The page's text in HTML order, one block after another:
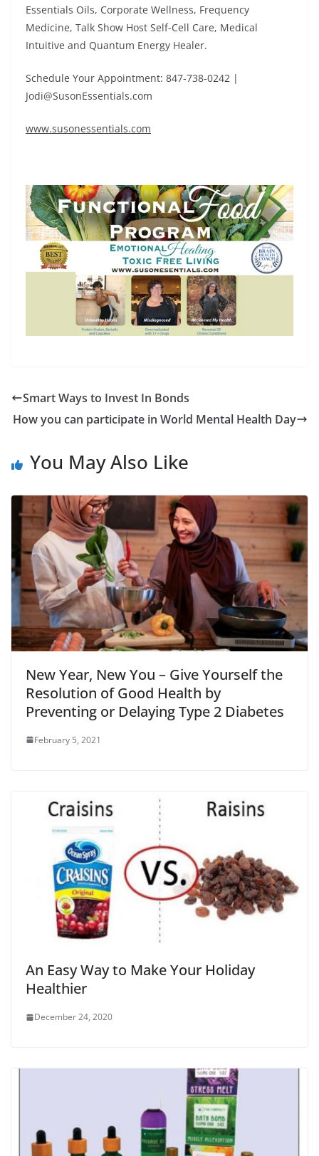
Essentials Oils, Corporate Wellness, Frequency
Medicine, Talk Show Host Self-Cell Care, Medical
Intuitive and Quantum Energy Healer.
Schedule Your Appointment: 847-738-0242 |
Jodi@SusonEssentials.com
www.susonessentials.com
Smart Ways to Invest In Bonds
How you can participate in World Mental Health Day
You May Also Like
New Year, New You – Give Yourself the
Resolution of Good Health by
Preventing or Delaying Type 2 Diabetes
February 5, 2021
An Easy Way to Make Your Holiday
Healthier
December 24, 2020